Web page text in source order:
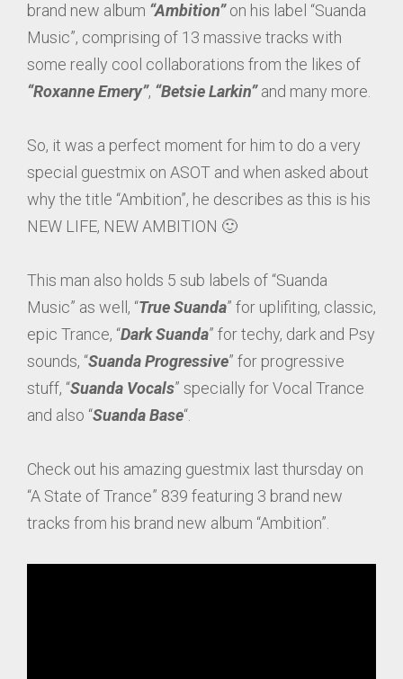
brand new album “Ambition”on his label “Suanda
Music”, comprising of 13 massive tracks with
some really cool collaborations from the likes of
“Roxanne Emery”, “Betsie Larkin”and many more.
So, it was a perfect moment for him to do a very
special guestmix on ASOT and when asked about
why the title “Ambition”, he describes as this is his
NEW LIFE, NEW AMBITION 🙂
This man also holds 5 sub labels of “Suanda
Music” as well, “True Suanda” for uplifiting, classic,
epic Trance, “Dark Suanda” for techy, dark and Psy
sounds, “Suanda Progressive” for progressive
stuff, “Suanda Vocals” specially for Vocal Trance
and also “Suanda Base“.
Check out his amazing guestmix last thursday on
“A State of Trance” 839 featuring 3 brand new
tracks from his brand new album “Ambition”.